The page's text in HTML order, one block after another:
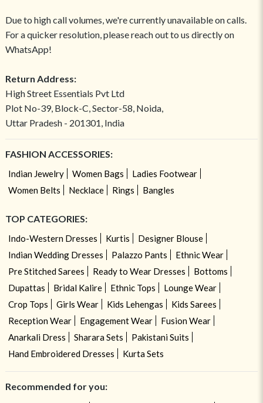
Due to high call volumes, we're currently unavailable on calls.
For a quicker resolution, please reach out to us directly on
WhatsApp!
Return Address:
High Street Essentials Pvt Ltd
Plot No-39, Block-C, Sector-58, Noida,
Uttar Pradesh - 201301, India
FASHION ACCESSORIES:
Indian Jewelry Women Bags
Ladies Footwear
Women Belts
Necklace Rings Bangles
TOP CATEGORIES:
Indo-Western Dresses Kurtis
Designer Blouse
Indian Wedding Dresses
Palazzo Pants
Ethnic Wear
Pre Stitched Sarees
Ready to Wear Dresses
Bottoms
Dupattas
Bridal Kalire Ethnic Tops
Lounge Wear
Crop Tops
Girls Wear Kids Lehengas
Kids Sarees
Reception Wear
Engagement Wear
Fusion Wear
Anarkali Dress
Sharara Sets
Pakistani Suits
Hand Embroidered Dresses
Kurta Sets
Recommended for you: